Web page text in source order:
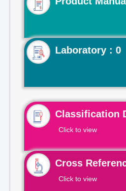
Laboratory : 0
Classification
Click to view
Cross
Click to view